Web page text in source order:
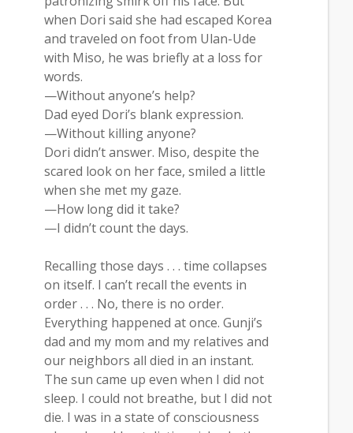
when Dori said she had escaped Korea
and traveled on foot from Ulan-Ude
with Miso, he was briefly at a loss for
words.
—Without anyone’s help?
Dad eyed Dori’s blank expression.
—Without killing anyone?
Dori didn’t answer. Miso, despite the
scared look on her face, smiled a little
when she met my gaze.
—How long did it take?
—I didn’t count the days.
Recalling those days . . . time collapses
on itself. I can’t recall the events in
order . . . No, there is no order.
Everything happened at once. Gunji’s
dad and my mom and my relatives and
our neighbors all died in an instant.
The sun came up even when I did not
sleep. I could not breathe, but I did not
die. I was in a state of consciousness